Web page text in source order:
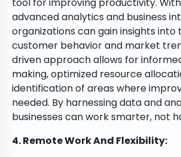
tool for improving productivity.
advanced analytics and business
organizations can gain insights into
customer behavior and market
driven approach allows for
making, optimized resource
identification of areas where
needed. By harnessing data and
businesses can work smarter, not
4. Remote Work And Flexibility: